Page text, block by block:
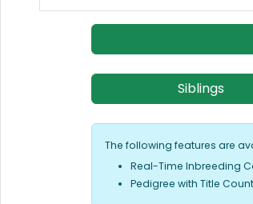
Siblings
The following features are
Real-Time Inbreeding
Pedigree with Title